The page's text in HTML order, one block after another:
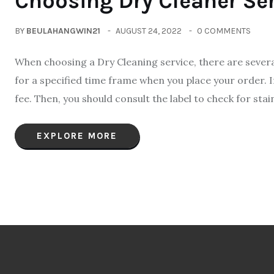
BY BEULAHANGWIN21 AUGUST 24, 2022 0 COMMENTS
When choosing a Dry Cleaning service, there are
for a specified time frame when you place your order.
fee. Then, you should consult the label to check for
EXPLORE MORE